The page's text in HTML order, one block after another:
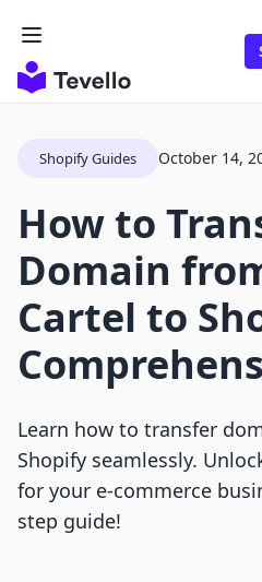
Shopify Guides October 14,
How to
Domain
Cartel to
Learn how to transfer
Shopify seamlessly.
for your e-commerce
step guide!